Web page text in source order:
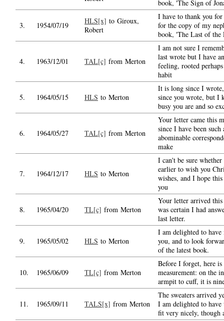
book, 'The Sign of
3. 1954/07/19 HLS[x] to Giroux,
Robert
I have to thank you
for the copy of my
book, 'The Last of the
4. 1963/12/01 TAL[c] from Merton
I am not sure I
last wrote but I have
feeling, rooted
habit
5. 1964/05/15 HLS to Merton
It is long since I
since you wrote, but I
busy you are and so
6. 1964/05/27 TAL[c] from Merton
Your letter came this
since I have been such
abominable
make
7. 1964/12/17 HLS to Merton
I can't be sure
earlier to wish you
wishes, and I hope
you
8. 1965/04/20 TL[c] from Merton
Your letter arrived
was certain I had
last letter.
9. 1965/05/02 HLS to Merton
I am delighted to have
you, and to look
of the latest book.
10. 1965/06/09 TL[c] from Merton
Before I forget, here is
measurement: on the
armpit to cuff, it is
11. 1965/09/11 TALS[x] from Merton
The sweaters arrived
I am delighted to have
fit very nicely, though